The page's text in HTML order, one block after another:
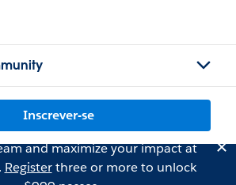
Inscrever-se
and maximize your impact at
Registerthree or more to unlock